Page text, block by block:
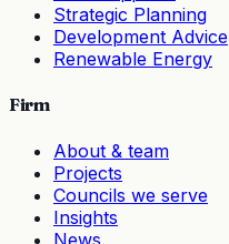
Strategic Planning
Development Advice
Renewable Energy
Firm
About & team
Projects
Councils we serve
Insights
News